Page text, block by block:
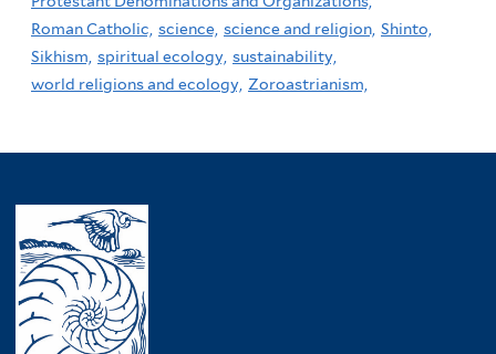
Roman Catholic, science, science and religion, Shinto,
Sikhism, spiritual ecology, sustainability,
world religions and ecology, Zoroastrianism,